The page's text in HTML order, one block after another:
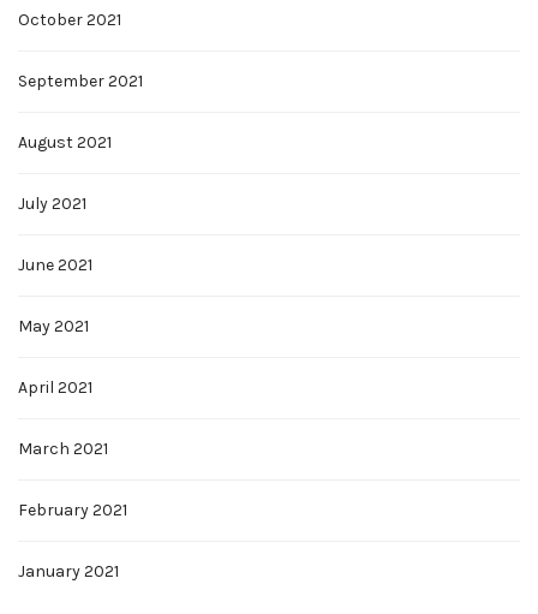
October 2021
September 2021
August 2021
July 2021
June 2021
May 2021
April 2021
March 2021
February 2021
January 2021